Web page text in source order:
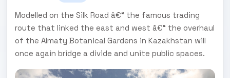
Modelled on the Silk Road â€“ the famous trading
route that linked the east and west â€“ the overhaul
of the Almaty Botanical Gardens in Kazakhstan will
once again bridge a divide and unite public spaces.